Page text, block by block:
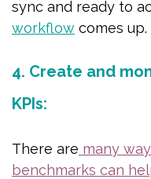
sync and ready to
workflow comes up.
4. Create and
KPIs:
There are many
benchmarks can